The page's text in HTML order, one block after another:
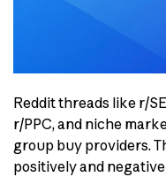
Reddit threads like r/
r/PPC, and niche
group buy providers.
positively and